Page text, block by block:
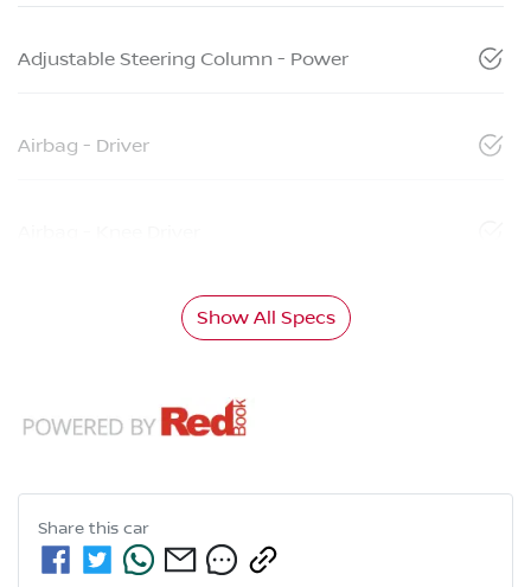
Adjustable Steering Column - Power
Airbag - Driver
Show All Specs
Share this car